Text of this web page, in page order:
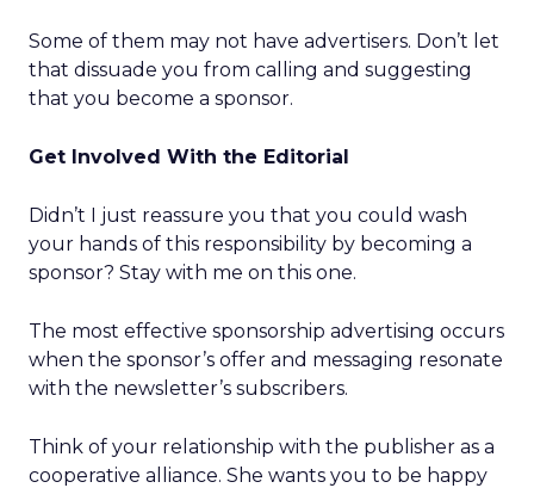
Some of them may not have advertisers. Don’t let
that dissuade you from calling and suggesting
that you become a sponsor.
Get Involved With the Editorial
Didn’t I just reassure you that you could wash
your hands of this responsibility by becoming a
sponsor? Stay with me on this one.
The most effective sponsorship advertising occurs
when the sponsor’s offer and messaging resonate
with the newsletter’s subscribers.
Think of your relationship with the publisher as a
cooperative alliance. She wants you to be happy